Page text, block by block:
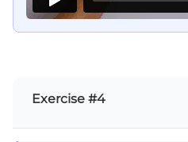
Exercise #4